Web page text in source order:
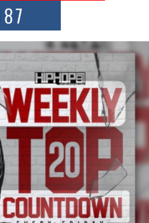
the epicenter of a powerful private